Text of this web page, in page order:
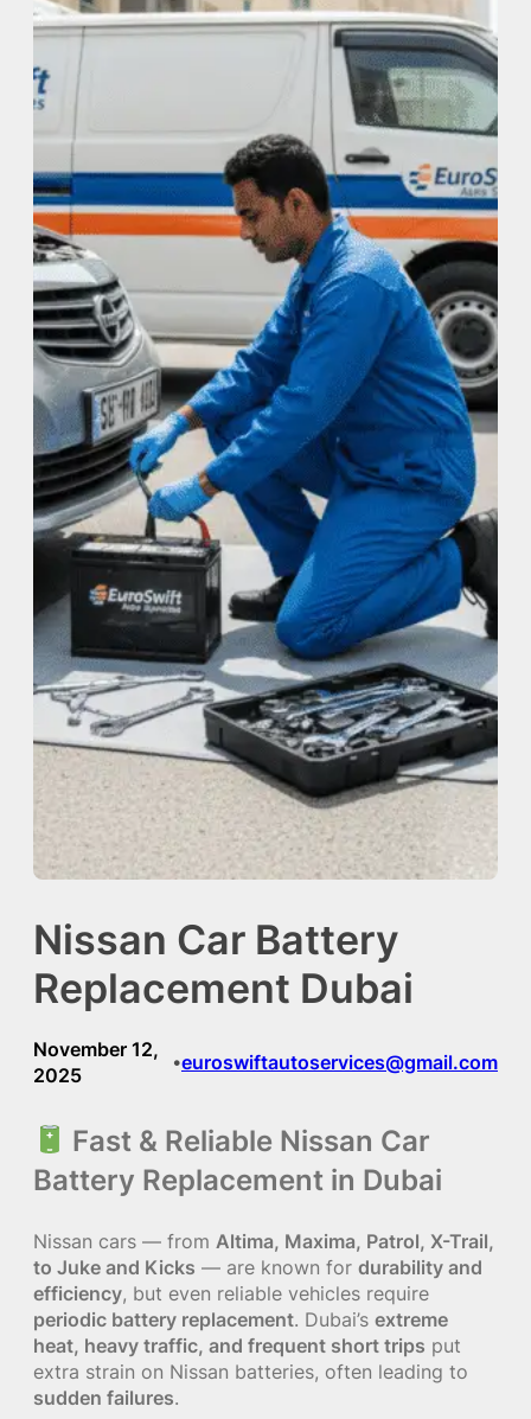
Nissan Car Battery
Replacement Dubai
November 12,
2025
•euroswiftautoservices@gmail.com
Fast & Reliable Nissan Car
Battery Replacement in Dubai
Nissan cars — from Altima, Maxima, Patrol, X-Trail,
to Juke and Kicks — are known for durability and
efficiency, but even reliable vehicles require
periodic battery replacement. Dubai’s extreme
heat, heavy traffic, and frequent short trips put
extra strain on Nissan batteries, often leading to
sudden failures.